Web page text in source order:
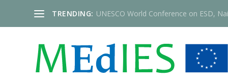
TRENDING: UNESCO World Conference on ESD,